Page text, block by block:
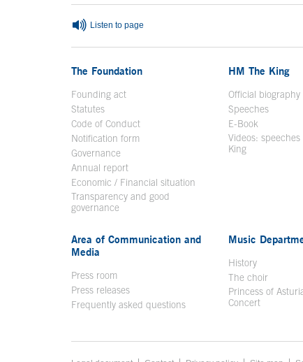
Listen to page
The Foundation
Founding act
Statutes
Code of Conduct
Notification form Open in a new window
Governance
Annual report
Economic / Financial situation
Transparency and good
governance
HM The King
Official biography
Speeches
E-Book
Videos:
KingOpen in a
Area of Communication and
Media
Press room
Press releases
Frequently asked questions
Music
History
The choir
Princess of
Concert